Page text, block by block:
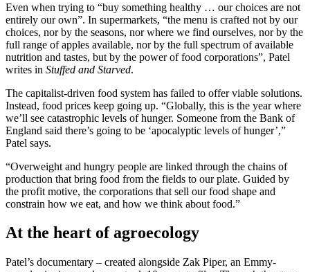
Even when trying to “buy something healthy … our choices are not
entirely our own”. In supermarkets, “the menu is crafted not by our
choices, nor by the seasons, nor where we find ourselves, nor by the
full range of apples available, nor by the full spectrum of available
nutrition and tastes, but by the power of food corporations”, Patel
writes in Stuffed and Starved.
The capitalist-driven food system has failed to offer viable solutions.
Instead, food prices keep going up. “Globally, this is the year where
we’ll see catastrophic levels of hunger. Someone from the Bank of
England said there’s going to be ‘apocalyptic levels of hunger’,”
Patel says.
“Overweight and hungry people are linked through the chains of
production that bring food from the fields to our plate. Guided by
the profit motive, the corporations that sell our food shape and
constrain how we eat, and how we think about food.”
At the heart of agroecology
Patel’s documentary – created alongside Zak Piper, an Emmy-